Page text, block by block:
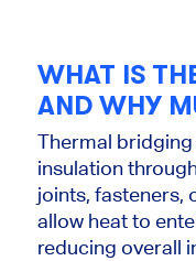
WHAT IS
AND WHY
Thermal
insulation
joints, fasteners,
allow heat to
reducing overall